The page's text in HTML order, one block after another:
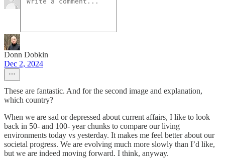
Donn Dobkin
Dec 2, 2024
These are fantastic. And for the second image and explanation,
which country?
When we are sad or depressed about current affairs, I like to look
back in 50- and 100- year chunks to compare our living
environments today vs yesterday. It makes me feel better about our
societal progress. We are evolving much more slowly than I’d like,
but we are indeed moving forward. I think, anyway.